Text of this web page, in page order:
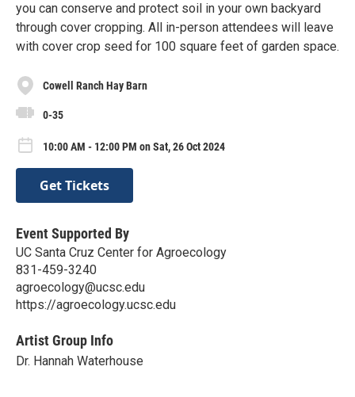
you can conserve and protect soil in your own backyard
through cover cropping. All in-person attendees will leave
with cover crop seed for 100 square feet of garden space.
Cowell Ranch Hay Barn
0-35
10:00 AM - 12:00 PM on Sat, 26 Oct 2024
Get Tickets
Event Supported By
UC Santa Cruz Center for Agroecology
831-459-3240
agroecology@ucsc.edu
https://agroecology.ucsc.edu
Artist Group Info
Dr. Hannah Waterhouse